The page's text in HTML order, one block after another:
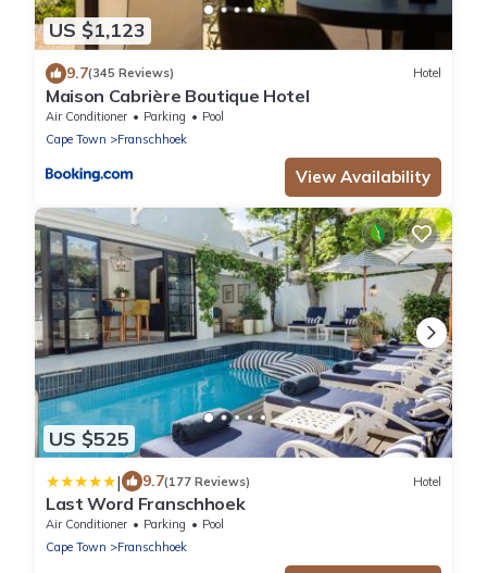
US $1,123
9.7(345 Reviews) Hotel
Maison Cabrière Boutique Hotel
Air Conditioner Parking
Pool
Cape Town
Franschhoek
View Availability
US $525
| 9.7(177 Reviews) Hotel
Last Word Franschhoek
Air Conditioner Parking
Pool
Cape Town
Franschhoek